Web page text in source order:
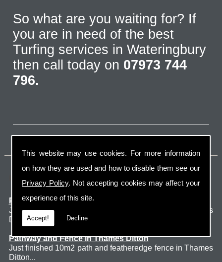
This website may use cookies. For more information
on how they are used and how to disable them see our
Privacy Policy. Not accepting cookies may affect your
experience of this site.
Accept! Decline
So what are you waiting for? If
you are in need of the best
Turfing services in Wateringbury
then call today on 07973 744
796.
Latest Jobs
Patio Thames Ditton
Just finished 60m2 sawn sandstone patio in Thames
Ditton. ...
Pathway and Fence in Thames Ditton
Just finished 10m2 path and featheredge fence in Thames
Ditton...